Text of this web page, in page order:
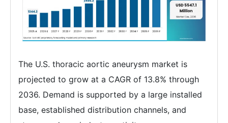
The U.S. thoracic aortic aneurysm market is
projected to grow at a CAGR of 13.8% through
2036. Demand is supported by a large installed
base, established distribution channels, and